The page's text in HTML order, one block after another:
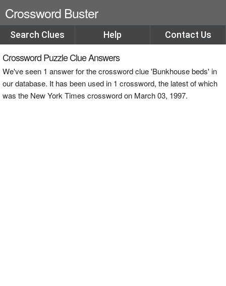
Crossword Buster
Search Clues Help Contact Us
Crossword Puzzle Clue Answers
We've seen 1 answer for the crossword clue 'Bunkhouse beds' in
our database. It has been used in 1 crossword, the latest of which
was the New York Times crossword on March 03, 1997.